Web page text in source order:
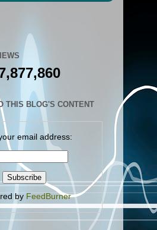
THIS BLOG'S CONTENT
email address:
by FeedBurner